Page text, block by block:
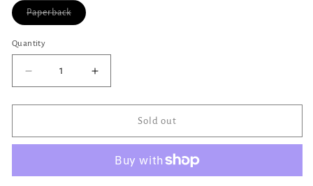
PaperbackVariant
sold
Quantity
Quantity
Decrease
quantity
for
Could
Increase
quantity
for
Could
Heroes
Sold out